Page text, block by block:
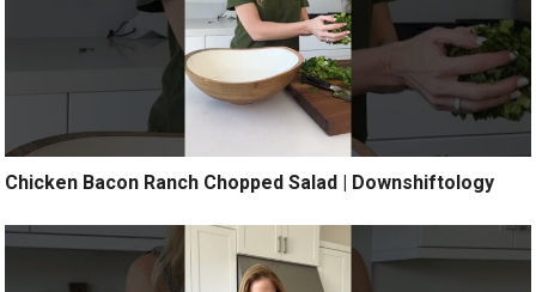
Chicken Bacon Ranch Chopped Salad | Downshiftology